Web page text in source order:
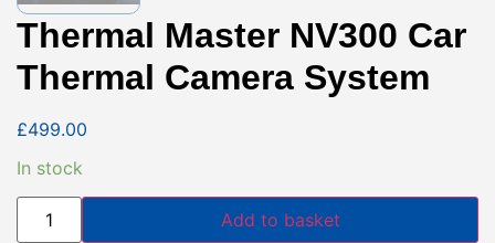
Thermal Master NV300 Car
Thermal Camera System
£499.00
In stock
Add to basket